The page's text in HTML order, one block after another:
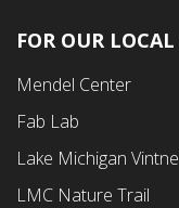
Footer
Second
Menu
FOR OUR
Mendel Center
Fab Lab
Lake Michigan
LMC Nature Trail